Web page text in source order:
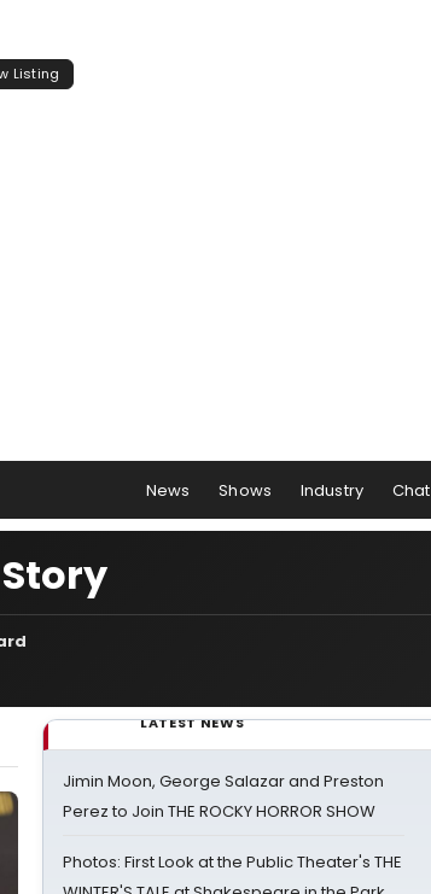
Listing
News Shows Industry Chat
LATEST NEWS
Jimin Moon, George Salazar and Preston
Perez to Join THE ROCKY HORROR SHOW
Photos: First Look at the Public Theater's THE